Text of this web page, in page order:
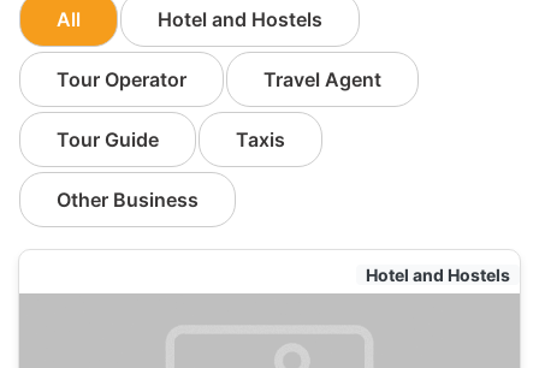
All Hotel and Hostels
Tour Operator Travel Agent
Tour Guide Taxis
Other Business
Hotel and Hostels